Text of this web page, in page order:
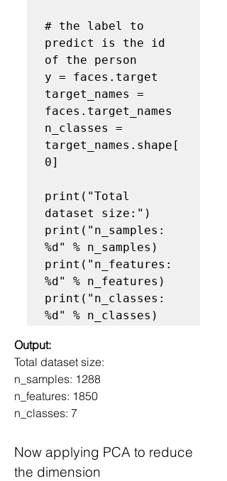
# the label to
predict is the id
of the person
y = faces.target
target_names =
faces.target_names
n_classes =
target_names.shape[
0]
print("Total
dataset size:")
print("n_samples:
%d" % n_samples)
print("n_features:
%d" % n_features)
print("n_classes:
Output:
Total dataset size:
n_samples: 1288
n_features: 1850
n_classes: 7
Now applying PCA to reduce
the dimension